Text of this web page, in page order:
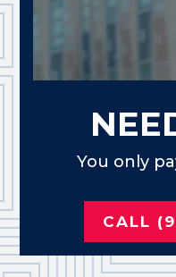
You only
CALL